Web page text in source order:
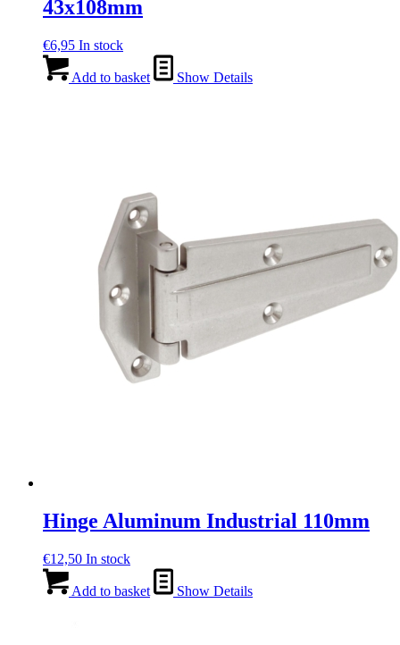
43x108mm
€6,95 In stock
Add to basket Show Details
Hinge Aluminum Industrial 110mm
€12,50 In stock
Add to basket Show Details